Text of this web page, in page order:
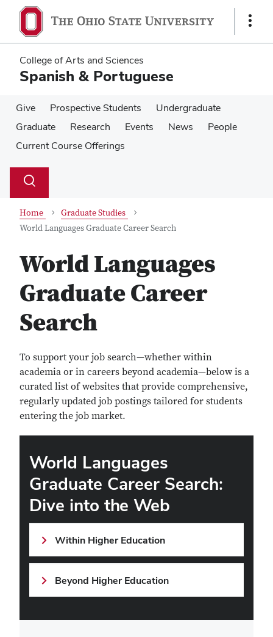
main
content
main
content
Show
College of Arts and Sciences
Spanish & Portuguese
Give Prospective Students
Undergraduate
Graduate
Research Events News
People
Current Course Offerings
Search
Toggle
Home
Graduate Studies
World Languages Graduate Career Search
World Languages
Graduate Career
Search
To support your job search—whether within
academia or in careers beyond academia—below is a
curated list of websites that provide comprehensive,
regularly updated job postings tailored for students
entering the job market.
World Languages
Graduate Career Search:
Dive into the Web
Within Higher Education
Beyond Higher Education